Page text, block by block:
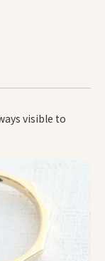
visible to